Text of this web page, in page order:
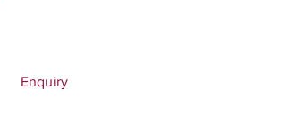
Enquiry